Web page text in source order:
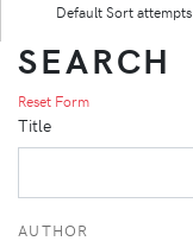
Default Sort
SEARCH
Reset Form
Title
AUTHOR